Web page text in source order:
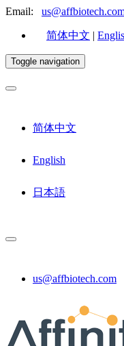
Email:
简体中文 |
Toggle navigation
简体中文
English
日本語
us@affbiotech.com